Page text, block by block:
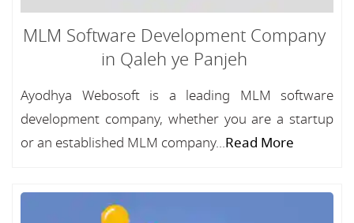
MLM Software Development Company
in Qaleh ye Panjeh
Ayodhya Webosoft is a leading MLM software
development company, whether you are a startup
or an established MLM company...Read More